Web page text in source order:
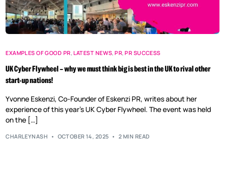
EXAMPLES OF GOOD PR, LATEST NEWS,PR,PR SUCCESS
UK Cyber Flywheel – why we must think big is best in the UK to rival other
start-up nations!
Yvonne Eskenzi, Co-Founder of Eskenzi PR, writes about her
experience of this year’s UK Cyber Flywheel. The event was held
on the […]
CHARLEYNASH OCTOBER 14, 2025 2 MIN READ